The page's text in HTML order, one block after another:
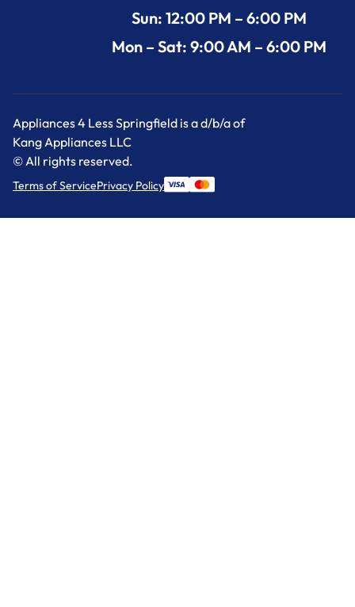
Sun: 12:00 PM – 6:00 PM
Mon – Sat: 9:00 AM – 6:00 PM
Appliances 4 Less Springfield is a d/b/a of
Kang Appliances LLC
© All rights reserved.
Terms of ServicePrivacy Policy